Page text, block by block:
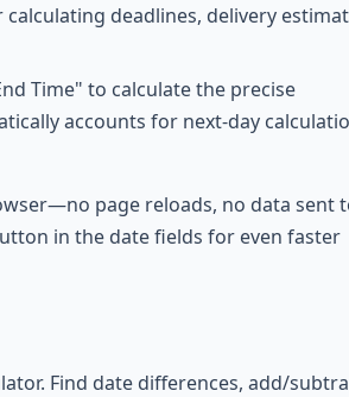
deadlines, delivery
Time" to calculate the precise
accounts for next-day
page reloads, no data sent
in the date fields for even faster
Find date differences, add/